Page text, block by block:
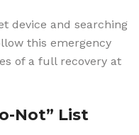
device and searching
this emergency
of a full recovery at
Not” List